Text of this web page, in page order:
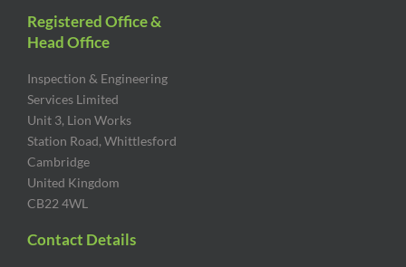
Registered Office &
Head Office
Inspection & Engineering
Services Limited
Unit 3, Lion Works
Station Road, Whittlesford
Cambridge
United Kingdom
CB22 4WL
Contact Details